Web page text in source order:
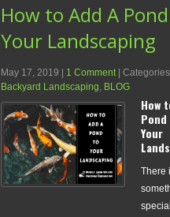
How to Add A
Your Landscaping
May 17, 2019 1 Comment
|
Backyard Landscaping, BLOG
How
Your
There